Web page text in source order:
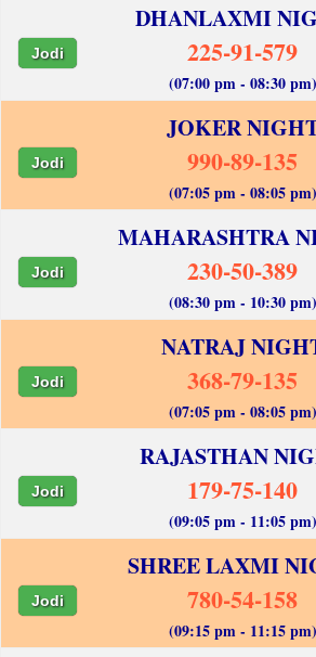
DHANLAXMI
Jodi 225-91-579
(07:00 pm - 08:30 pm)
JOKER
Jodi 990-89-135
(07:05 pm - 08:05 pm)
MAHARASHTRA
Jodi 230-50-389
(08:30 pm - 10:30 pm)
NATRAJ
Jodi 368-79-135
(07:05 pm - 08:05 pm)
RAJASTHAN
Jodi 179-75-140
(09:05 pm - 11:05 pm)
SHREE LAXMI
Jodi 780-54-158
(09:15 pm - 11:15 pm)